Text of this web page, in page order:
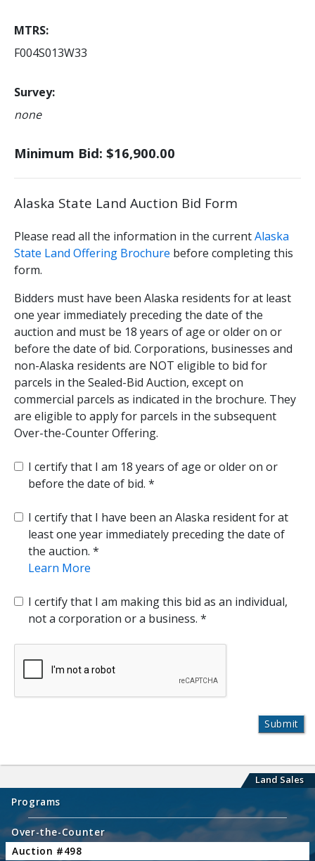
Land Sales
Programs
Over-the-Counter
Auction #498
MTRS
F004S013W33
Survey
none
Minimum Bid: $16,900.00
Alaska State Land Auction Bid Form
Please read all the information in the currentAlaska
State Land Offering Brochure before completing this
form.
Bidders must have been Alaska residents for at least
one year immediately preceding the date of the
auction and must be 18 years of age or older on or
before the date of bid. Corporations, businesses and
non-Alaska residents are NOT eligible to bid for
parcels in the Sealed-Bid Auction, except on
commercial parcels as indicated in the brochure. They
are eligible to apply for parcels in the subsequent
Over-the-Counter Offering.
I certify that I am 18 years of age or older on or
before the date of bid.
I certify that I have been an Alaska resident for at
least one year immediately preceding the date of
the auction.
Learn More
I certify that I am making this bid as an individual,
not a corporation or a business.